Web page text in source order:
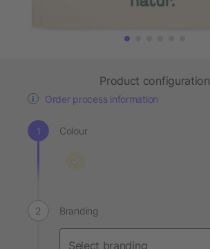
Product configuration
Order process information
Colour
Branding